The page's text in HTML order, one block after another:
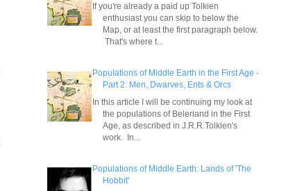
If you're already a paid up Tolkien
enthusiast you can skip to below the
Map, or at least the first paragraph below.
That's where t...
Populations of Middle Earth in the First Age -
Part 2: Men, Dwarves, Ents & Orcs
In this article I will be continuing my look at
the populations of Beleriand in the First
Age, as described in J.R.R.Tolkien's
work. In...
Populations of Middle Earth: Lands of 'The
Hobbit'